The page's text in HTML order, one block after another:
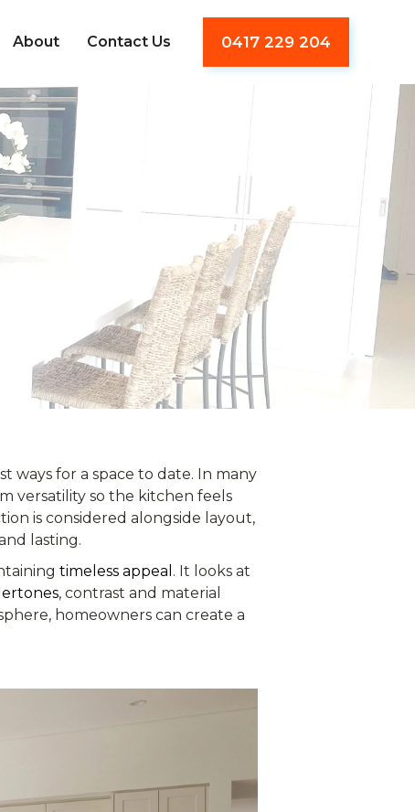
About Contact Us 0417 229 204
ways for a space to date. In many
versatility so the kitchen feels
is considered alongside layout,
lasting.
timeless appeal . It looks at
, contrast and material
homeowners can create a